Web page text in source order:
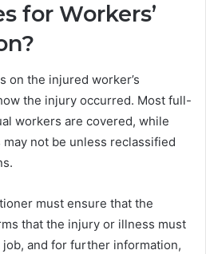
for Workers’
on the injured worker’s
the injury occurred. Most full-
workers are covered, while
not be unless reclassified
must ensure that the
that the injury or illness must
and for further information,